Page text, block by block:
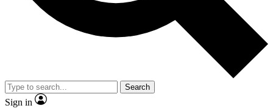
Search
Sign in